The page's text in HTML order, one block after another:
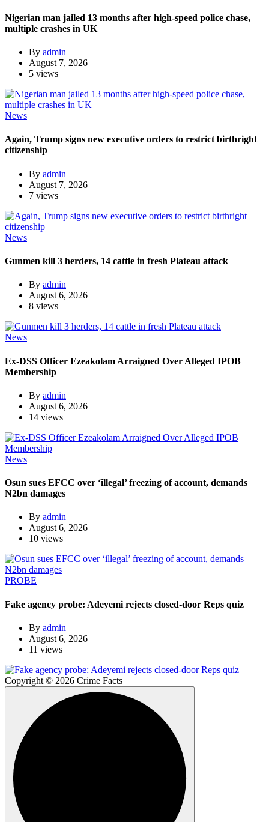
Nigerian man jailed 13 months after high-speed police chase,
multiple crashes in UK
By admin
August 7, 2026
5 views
News
Again, Trump signs new executive orders to restrict birthright
citizenship
By admin
August 7, 2026
7 views
News
Gunmen kill 3 herders, 14 cattle in fresh Plateau attack
By admin
August 6, 2026
8 views
News
Ex-DSS Officer Ezeakolam Arraigned Over Alleged IPOB
Membership
By admin
August 6, 2026
14 views
News
Osun sues EFCC over ‘illegal’ freezing of account, demands
N2bn damages
By admin
August 6, 2026
10 views
PROBE
Fake agency probe: Adeyemi rejects closed-door Reps quiz
By admin
August 6, 2026
11 views
Copyright © 2026 Crime Facts